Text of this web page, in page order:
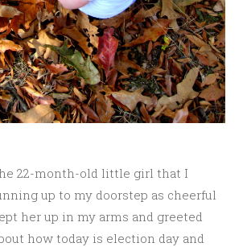
22-month-old little girl that I
up to my doorstep as cheerful
her up in my arms and greeted
how today is election day and